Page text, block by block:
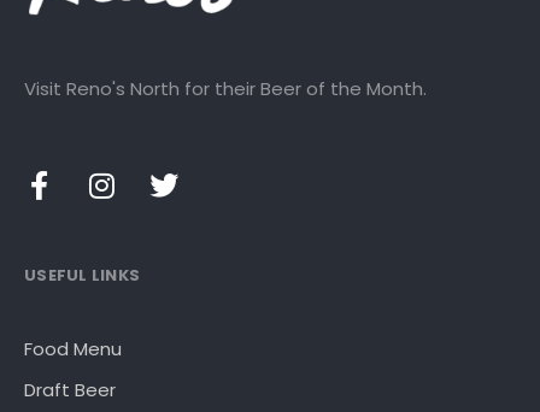
Visit Reno's North for their Beer of the Month.
USEFUL LINKS
Food Menu
Draft Beer